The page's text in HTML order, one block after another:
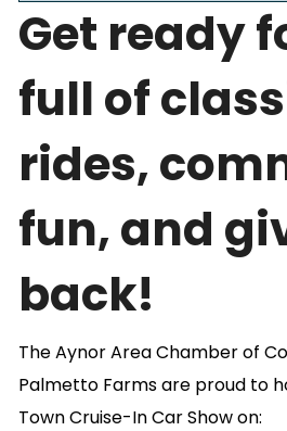
Get ready
full of
rides,
fun, and
back!
The Aynor Area Chamber of
Palmetto Farms are proud to
Town Cruise-In Car Show on: